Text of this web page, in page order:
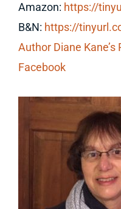
Amazon: https://
B&N: https://
Author Diane
Facebook